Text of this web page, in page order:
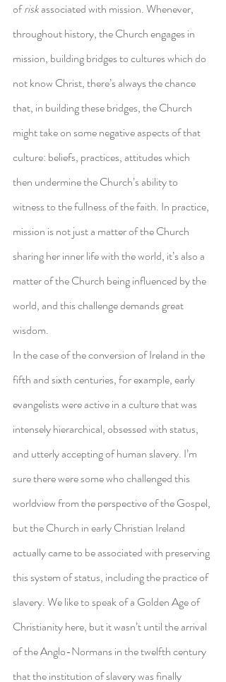
of risk associated with mission. Whenever,
throughout history, the Church engages in
mission, building bridges to cultures which do
not know Christ, there’s always the chance
that, in building these bridges, the Church
might take on some negative aspects of that
culture: beliefs, practices, attitudes which
then undermine the Church’s ability to
witness to the fullness of the faith. In practice,
mission is not just a matter of the Church
sharing her inner life with the world, it’s also a
matter of the Church being influenced by the
world, and this challenge demands great
wisdom.
In the case of the conversion of Ireland in the
fifth and sixth centuries, for example, early
evangelists were active in a culture that was
intensely hierarchical, obsessed with status,
and utterly accepting of human slavery. I’m
sure there were some who challenged this
worldview from the perspective of the Gospel,
but the Church in early Christian Ireland
actually came to be associated with preserving
this system of status, including the practice of
slavery. We like to speak of a Golden Age of
Christianity here, but it wasn’t until the arrival
of the Anglo-Normans in the twelfth century
that the institution of slavery was finally